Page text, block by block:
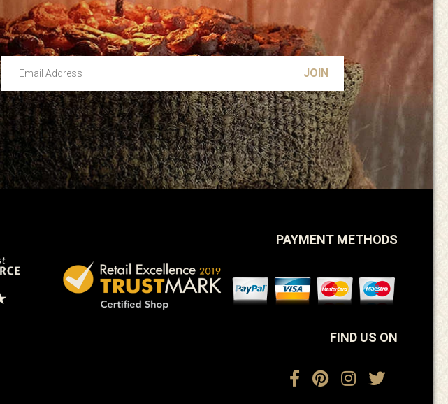
Email Address
Leave this unselected
PAYMENT METHODS
FIND US ON